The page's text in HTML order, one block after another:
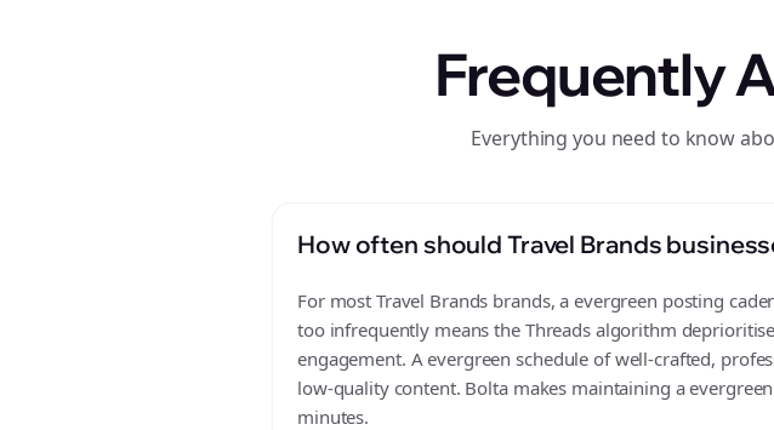
Frequently
Everything you need to know
How often should Travel Brands
For most Travel Brands brands, a evergreen posting
too infrequently means the Threads algorithm
engagement. A evergreen schedule of well-crafted,
low-quality content. Bolta makes maintaining a
minutes.